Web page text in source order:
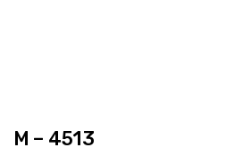
M – 4513